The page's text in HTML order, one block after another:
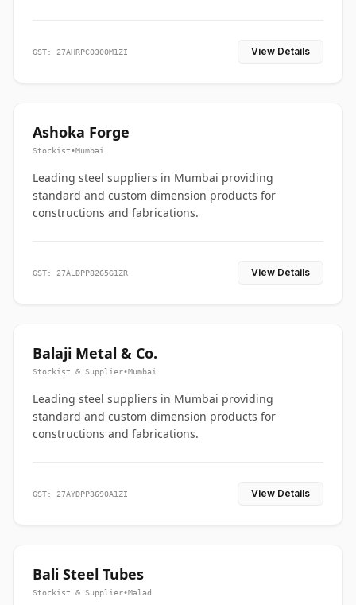
GST: 27AHRPC0300M1ZI View Details
Ashoka Forge
Stockist•Mumbai
Leading steel suppliers in Mumbai providing
standard and custom dimension products for
constructions and fabrications.
GST: 27ALDPP8265G1ZR View Details
Balaji Metal & Co.
Stockist & Supplier•Mumbai
Leading steel suppliers in Mumbai providing
standard and custom dimension products for
constructions and fabrications.
GST: 27AYDPP3690A1ZI View Details
Bali Steel Tubes
Stockist & Supplier•Malad